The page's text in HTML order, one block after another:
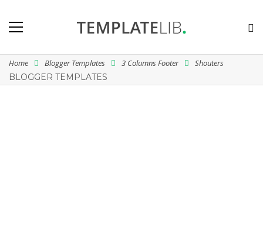
Home Blogger Templates 3 Columns Footer
Shouters
BLOGGER TEMPLATES